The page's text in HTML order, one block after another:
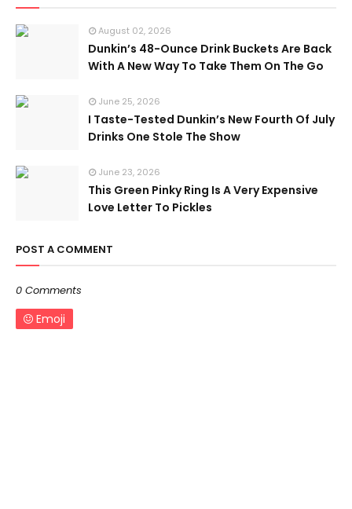
August 02, 2026
Dunkin’s 48-Ounce Drink Buckets Are Back
With A New Way To Take Them On The Go
June 25, 2026
I Taste-Tested Dunkin’s New Fourth Of July
Drinks One Stole The Show
June 23, 2026
This Green Pinky Ring Is A Very Expensive
Love Letter To Pickles
POST A COMMENT
0 Comments
Emoji